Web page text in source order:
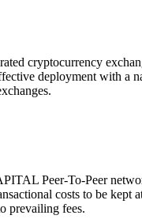
cryptocurrency
deployment with a
Peer-To-Peer
costs to be kept
prevailing fees.